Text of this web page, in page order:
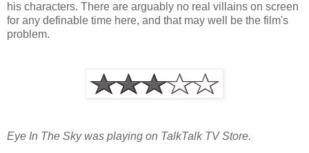
his characters. There are arguably no real villains on screen
for any definable time here, and that may well be the film's
problem.
Eye In The Sky was playing on TalkTalk TV Store.